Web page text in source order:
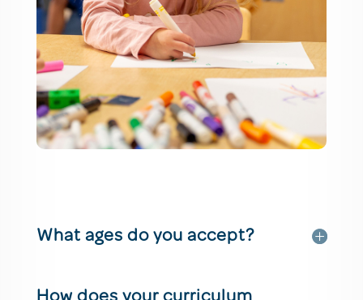
What ages do you accept?
How does your curriculum